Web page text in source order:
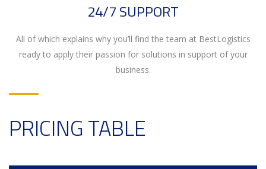
24/7 SUPPORT
All of which explains why you’ll find the team at BestLogistics
ready to apply their passion for solutions in support of your
business.
PRICING TABLE